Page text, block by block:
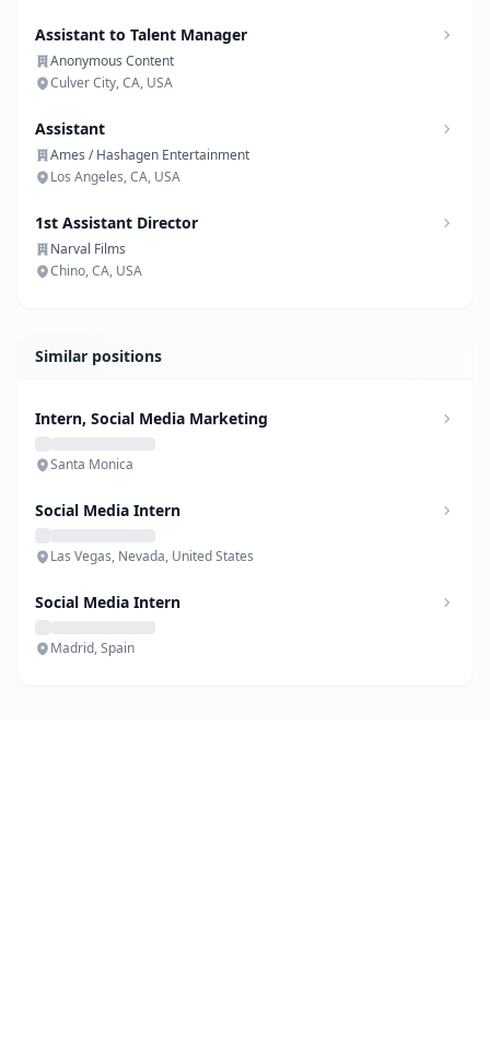
Assistant to Talent Manager
Anonymous Content
Culver City, CA, USA
Assistant
Ames / Hashagen Entertainment
Los Angeles, CA, USA
1st Assistant Director
Narval Films
Chino, CA, USA
Similar positions
Intern, Social Media Marketing
Santa Monica
Social Media Intern
Las Vegas, Nevada, United States
Social Media Intern
Madrid, Spain